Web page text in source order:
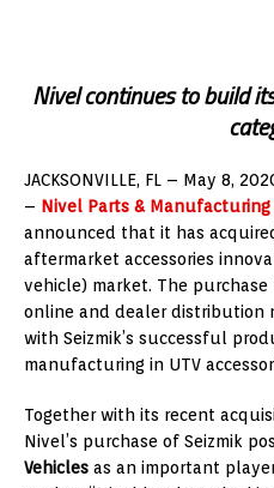
Nivel continues to build
JACKSONVILLE, FL – May 8,
– Nivel Parts & Manufacturing
announced that it has
aftermarket accessories
vehicle) market. The
online and dealer distribution
with Seizmik’s successful
manufacturing in UTV
Together with its recent
Nivel’s purchase of Seizmik
Vehicles as an important